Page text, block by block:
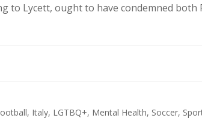
to Lycett, ought to have condemned both
, Italy, LGTBQ+, Mental Health, Soccer,